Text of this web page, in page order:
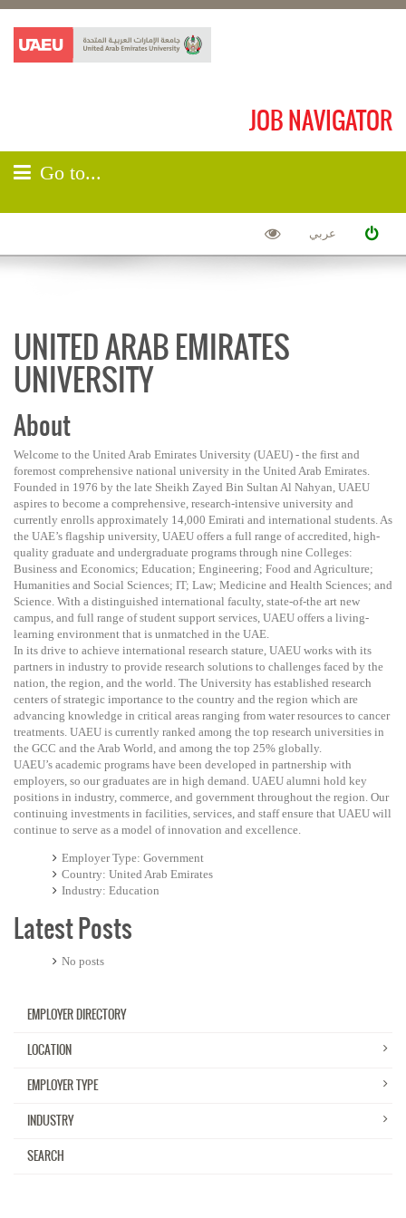
JOB NAVIGATOR
Go to...
عربي
UNITED ARAB EMIRATES
UNIVERSITY
About
Welcome to the United Arab Emirates University (UAEU) - the first and
foremost comprehensive national university in the United Arab Emirates.
Founded in 1976 by the late Sheikh Zayed Bin Sultan Al Nahyan, UAEU
aspires to become a comprehensive, research-intensive university and
currently enrolls approximately 14,000 Emirati and international students. As
the UAE’s flagship university, UAEU offers a full range of accredited, high-
quality graduate and undergraduate programs through nine Colleges:
Business and Economics; Education; Engineering; Food and Agriculture;
Humanities and Social Sciences; IT; Law; Medicine and Health Sciences; and
Science. With a distinguished international faculty, state-of-the art new
campus, and full range of student support services, UAEU offers a living-
learning environment that is unmatched in the UAE.
In its drive to achieve international research stature, UAEU works with its
partners in industry to provide research solutions to challenges faced by the
nation, the region, and the world. The University has established research
centers of strategic importance to the country and the region which are
advancing knowledge in critical areas ranging from water resources to cancer
treatments. UAEU is currently ranked among the top research universities in
the GCC and the Arab World, and among the top 25% globally.
UAEU’s academic programs have been developed in partnership with
employers, so our graduates are in high demand. UAEU alumni hold key
positions in industry, commerce, and government throughout the region. Our
continuing investments in facilities, services, and staff ensure that UAEU will
continue to serve as a model of innovation and excellence.
Employer Type Government
Country United Arab Emirates
Industry Education
Latest Posts
No posts
EMPLOYER DIRECTORY
LOCATION
EMPLOYER TYPE
INDUSTRY
SEARCH